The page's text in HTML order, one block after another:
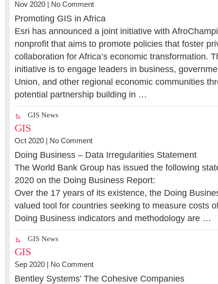
Nov 2020 | No Comment
Promoting GIS in Africa
Esri has announced a joint initiative with
nonprofit that aims to promote policies that foster
collaboration for Africa’s economic transformation.
initiative is to engage leaders in business,
Union, and other regional economic communities
potential partnership building in …
GIS News
GIS
Oct 2020 | No Comment
Doing Business – Data Irregularities Statement
The World Bank Group has issued the following
2020 on the Doing Business Report:
Over the 17 years of its existence, the Doing
valued tool for countries seeking to measure costs
Doing Business indicators and methodology are …
GIS News
GIS
Sep 2020 | No Comment
Bentley Systems’ The Cohesive Companies